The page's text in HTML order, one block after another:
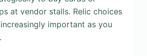
at vendor stalls. Relic choices
important as you